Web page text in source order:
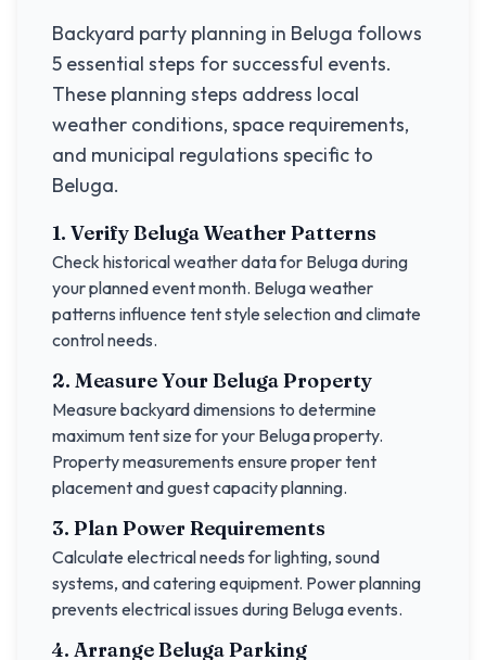
Backyard party planning in Beluga follows
5 essential steps for successful events.
These planning steps address local
weather conditions, space requirements,
and municipal regulations specific to
Beluga.
1. VerifyBelugaWeather Patterns
Check historical weather data for Belugaduring
your planned event month. Belugaweather
patterns influence tent style selection and climate
control needs.
2. Measure YourBelugaProperty
Measure backyard dimensions to determine
maximum tent size for your Belugaproperty.
Property measurements ensure proper tent
placement and guest capacity planning.
3. Plan Power Requirements
Calculate electrical needs for lighting, sound
systems, and catering equipment. Power planning
prevents electrical issues during Belugaevents.
4. ArrangeBelugaParking